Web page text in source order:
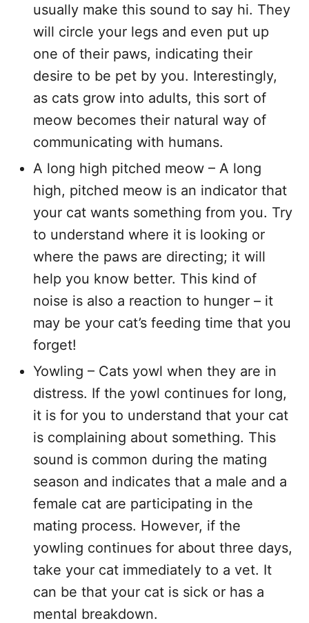
usually make this sound to say hi. They
will circle your legs and even put up
one of their paws, indicating their
desire to be pet by you. Interestingly,
as cats grow into adults, this sort of
meow becomes their natural way of
communicating with humans.
A long high pitched meow – A long
high, pitched meow is an indicator that
your cat wants something from you. Try
to understand where it is looking or
where the paws are directing; it will
help you know better. This kind of
noise is also a reaction to hunger – it
may be your cat’s feeding time that you
forget!
Yowling – Cats yowl when they are in
distress. If the yowl continues for long,
it is for you to understand that your cat
is complaining about something. This
sound is common during the mating
season and indicates that a male and a
female cat are participating in the
mating process. However, if the
yowling continues for about three days,
take your cat immediately to a vet. It
can be that your cat is sick or has a
mental breakdown.